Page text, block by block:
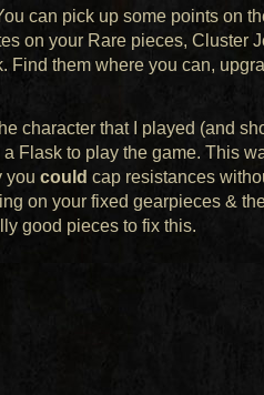
can pick up some points on
on your Rare pieces, Cluster
Find them where you can,
character that I played (and
Flask to play the game. This
you could cap resistances
on your fixed gearpieces &
good pieces to fix this.